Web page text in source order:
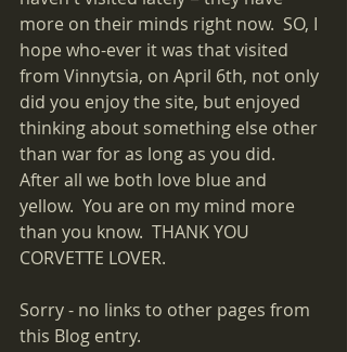
more on their minds right now.  SO, I
hope who-ever it was that visited
from Vinnytsia, on April 6th, not only
did you enjoy the site, but enjoyed
thinking about something else other
than war for as long as you did.
After all we both love blue and
yellow.  You are on my mind more
than you know.  THANK YOU
CORVETTE LOVER.
Sorry - no links to other pages from
this Blog entry.